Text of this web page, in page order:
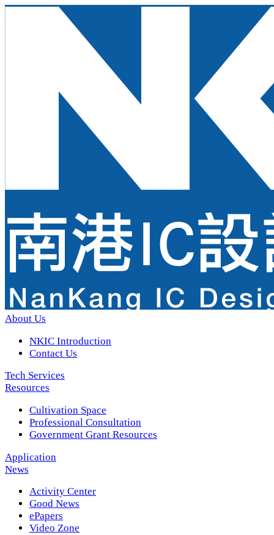
About Us
NKIC Introduction
Contact Us
Tech Services
Resources
Cultivation Space
Professional Consultation
Government Grant Resources
Application
News
Activity Center
Good News
ePapers
Video Zone